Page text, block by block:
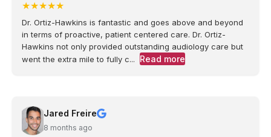
★★★★★
Dr. Ortiz-Hawkins is fantastic and goes above and beyond
in terms of proactive, patient centered care. Dr. Ortiz-
Hawkins not only provided outstanding audiology care but
went the extra mile to fully c...
Read more
Jared Freire
8 months ago